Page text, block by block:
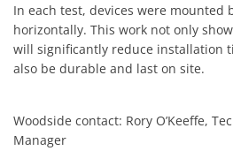
In each test, devices were mounted
horizontally. This work not only
will significantly reduce installation
also be durable and last on site.
Woodside contact: Rory O’Keeffe,
Manager